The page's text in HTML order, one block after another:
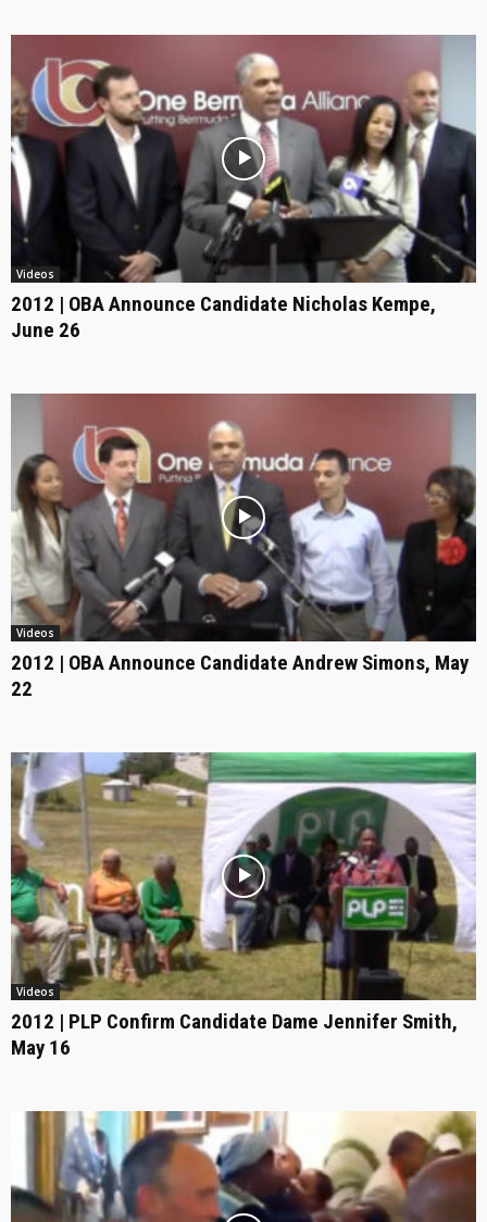
Videos
2012 | OBA Announce Candidate Nicholas Kempe,
June 26
Videos
2012 | OBA Announce Candidate Andrew Simons, May
22
Videos
2012 | PLP Confirm Candidate Dame Jennifer Smith,
May 16